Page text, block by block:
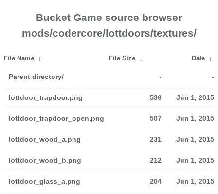
Bucket Game source browser
mods/codercore/lottdoors/textures/
File Name ↓ File Size ↓ Date ↓
Parent directory/ - -
lottdoor_trapdoor.png 536 Jun 1, 2015
lottdoor_trapdoor_open.png 507 Jun 1, 2015
lottdoor_wood_a.png 231 Jun 1, 2015
lottdoor_wood_b.png 212 Jun 1, 2015
lottdoor_glass_a.png 204 Jun 1, 2015